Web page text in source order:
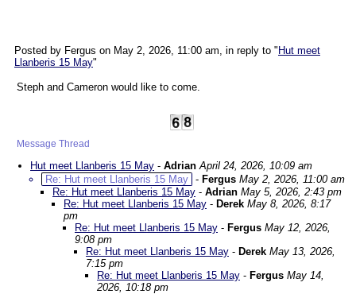
Posted by Fergus on May 2, 2026, 11:00 am, in reply to " Hut meet
Llanberis 15 May"
Steph and Cameron would like to come.
Message Thread
Hut meet Llanberis 15 May - Adrian April 24, 2026, 10:09 am
Re: Hut meet Llanberis 15 May - Fergus May 2, 2026, 11:00 am
Re: Hut meet Llanberis 15 May - Adrian May 5, 2026, 2:43 pm
Re: Hut meet Llanberis 15 May - Derek May 8, 2026, 8:17
pm
Re: Hut meet Llanberis 15 May - Fergus May 12, 2026,
9:08 pm
Re: Hut meet Llanberis 15 May - Derek May 13, 2026,
7:15 pm
Re: Hut meet Llanberis 15 May - Fergus May 14,
2026, 10:18 pm